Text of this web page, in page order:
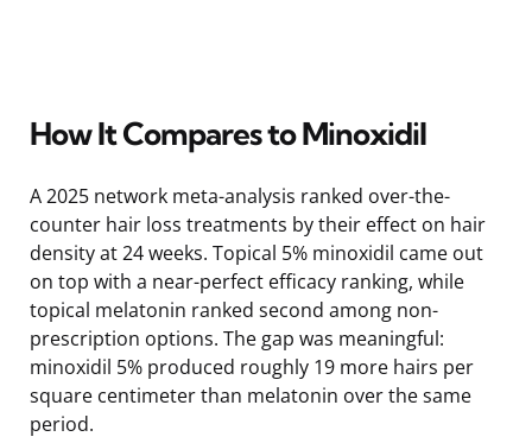
How It Compares to Minoxidil
A 2025 network meta-analysis ranked over-the-
counter hair loss treatments by their effect on hair
density at 24 weeks. Topical 5% minoxidil came out
on top with a near-perfect efficacy ranking, while
topical melatonin ranked second among non-
prescription options. The gap was meaningful:
minoxidil 5% produced roughly 19 more hairs per
square centimeter than melatonin over the same
period.